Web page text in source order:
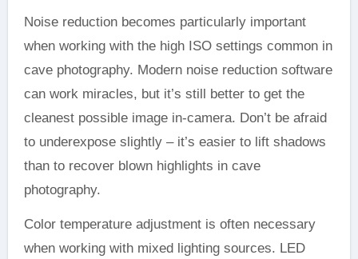
Noise reduction becomes particularly important
when working with the high ISO settings common in
cave photography. Modern noise reduction software
can work miracles, but it’s still better to get the
cleanest possible image in-camera. Don’t be afraid
to underexpose slightly – it’s easier to lift shadows
than to recover blown highlights in cave
photography.
Color temperature adjustment is often necessary
when working with mixed lighting sources. LED